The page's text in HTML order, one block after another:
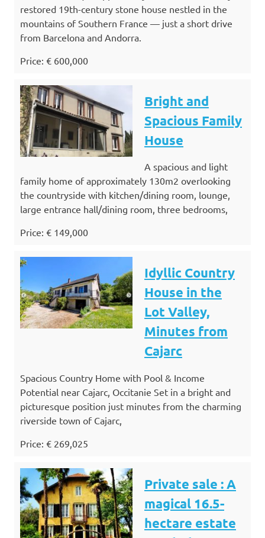
restored 19th-century stone house nestled in the
mountains of Southern France — just a short drive
from Barcelona and Andorra.
Price: € 600,000
Bright and
Spacious Family
House
A spacious and light
family home of approximately 130m2 overlooking
the countryside with kitchen/dining room, lounge,
large entrance hall/dining room, three bedrooms,
Price: € 149,000
Idyllic Country
House in the
Lot Valley,
Minutes from
Cajarc
Spacious Country Home with Pool & Income
Potential near Cajarc, Occitanie Set in a bright and
picturesque position just minutes from the charming
riverside town of Cajarc,
Price: € 269,025
Private sale : A
magical 16.5-
hectare estate